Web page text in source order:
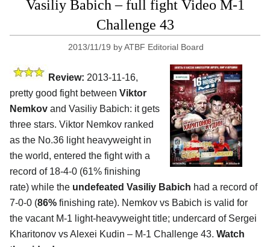
Vasiliy Babich – full fight Video M-1
Challenge 43
2013/11/19 byATBF Editorial Board
Review: 2013-11-16,
pretty good fight between Viktor
Nemkov and Vasiliy Babich: it gets
three stars. Viktor Nemkov ranked
as the No.36 light heavyweight in
the world, entered the fight with a
record of 18-4-0 (61% finishing
rate) while the undefeated Vasiliy Babich had a record of
7-0-0 (86% finishing rate). Nemkov vs Babich is valid for
the vacant M-1 light-heavyweight title; undercard of Sergei
Kharitonov vs Alexei Kudin – M-1 Challenge 43. Watch